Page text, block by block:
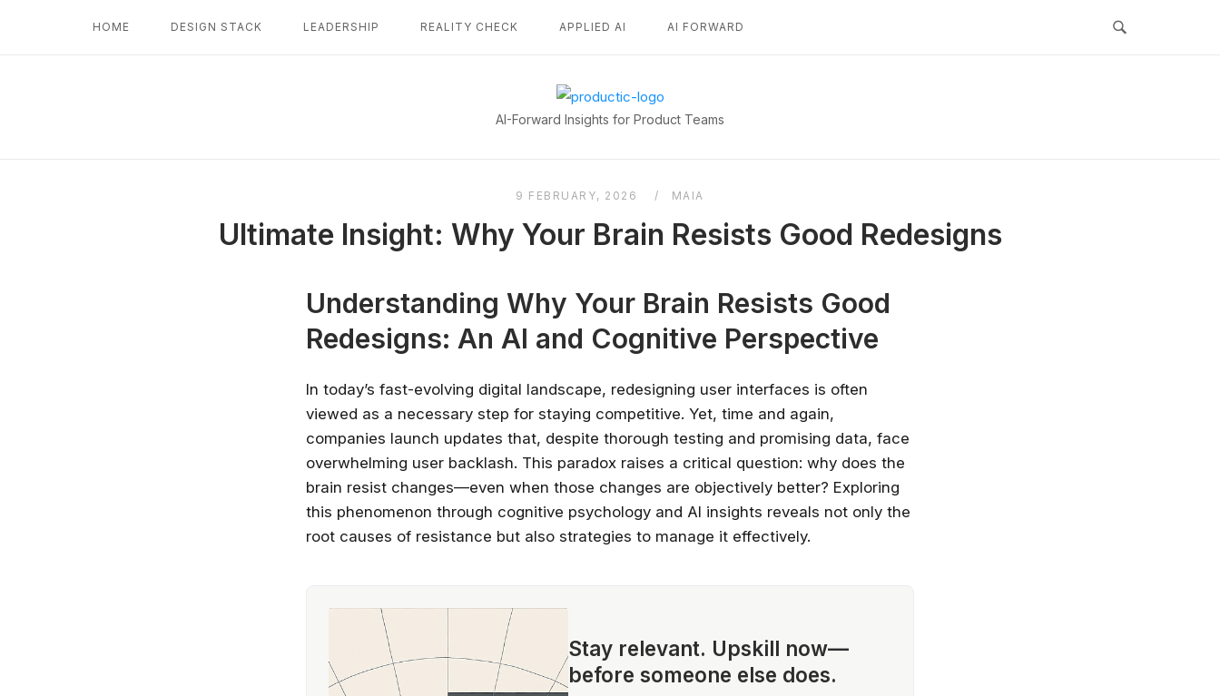
HOME DESIGN STACK LEADERSHIP REALITY CHECK APPLIED AI AI FORWARD
Home
AI-Forward Insights for Product Teams
9 FEBRUARY, 2026 MAIA
Ultimate Insight: Why Your Brain Resists Good Redesigns
Understanding Why Your Brain Resists Good
Redesigns: An AI and Cognitive Perspective
In today’s fast-evolving digital landscape, redesigning user interfaces is often
viewed as a necessary step for staying competitive. Yet, time and again,
companies launch updates that, despite thorough testing and promising data, face
overwhelming user backlash. This paradox raises a critical question: why does the
brain resist changes—even when those changes are objectively better? Exploring
this phenomenon through cognitive psychology and AI insights reveals not only the
root causes of resistance but also strategies to manage it effectively.
Stay relevant. Upskill now—
before someone else does.